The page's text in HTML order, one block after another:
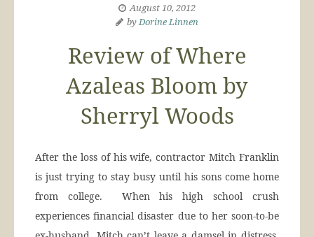
August 10, 2012
byDorine Linnen
Review of Where
Azaleas Bloom by
Sherryl Woods
After the loss of his wife, contractor Mitch Franklin
is just trying to stay busy until his sons come home
from college. When his high school crush
experiences financial disaster due to her soon-to-be